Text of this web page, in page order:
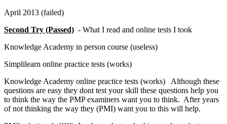
April 2013 (failed)
Second Try (Passed) - What I read and online tests I took
Knowledge Academy in person course (useless)
Simplilearn online practice tests (works)
Knowledge Academy online practice tests (works) Although these
questions are easy they dont test your skill these questions help you
to think the way the PMP examiners want you to think. After years
of not thinking the way they (PMI) want you to this will help.